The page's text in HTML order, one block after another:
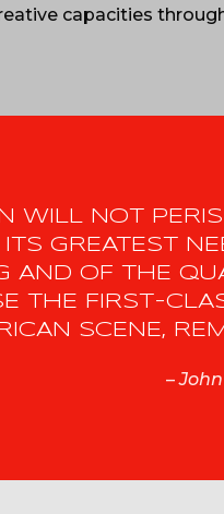
capacities
WILL NOT
ITS GREATEST
AND OF THE
THE FIRST-
SCENE,
–